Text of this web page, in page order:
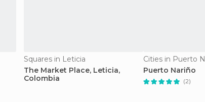
Squares in Leticia
The Market Place, Leticia,
Colombia
Cities in Puerto
Puerto Nariño
(2)